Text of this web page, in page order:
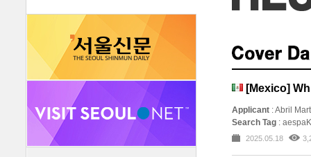
[Mexico]
Applicant : Abril
Search Tag :
2025.05.18